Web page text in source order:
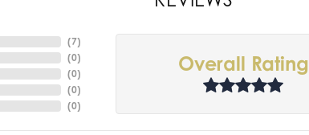
(7)
(0)
(0)
(0)
(0)
Overall Rating